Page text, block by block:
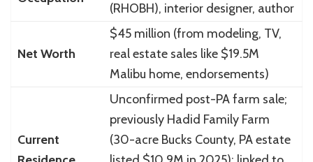
(RHOBH), interior designer, author
Net Worth
$45 million (from modeling, TV,
real estate sales like $19.5M
Malibu home, endorsements)
Current
Unconfirmed post-PA farm sale;
previously Hadid Family Farm
(30-acre Bucks County, PA estate